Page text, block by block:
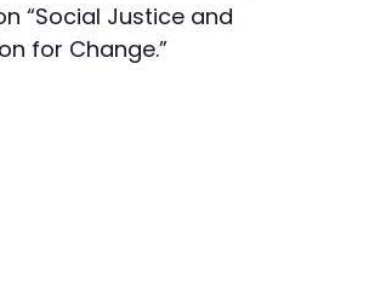
“Social Justice and
for Change.”